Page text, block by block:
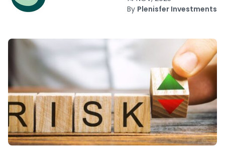
By Plenisfer Investments